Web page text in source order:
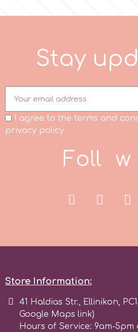
P4H
Patchwork Cutters
Rainbow Dust
Stay upd
I agree to the terms and
privacy policy
Follo w
Store Information:
41 Haldias Str., Ellinikon,
Google Maps link)
Hours of Service: 9am-5pm